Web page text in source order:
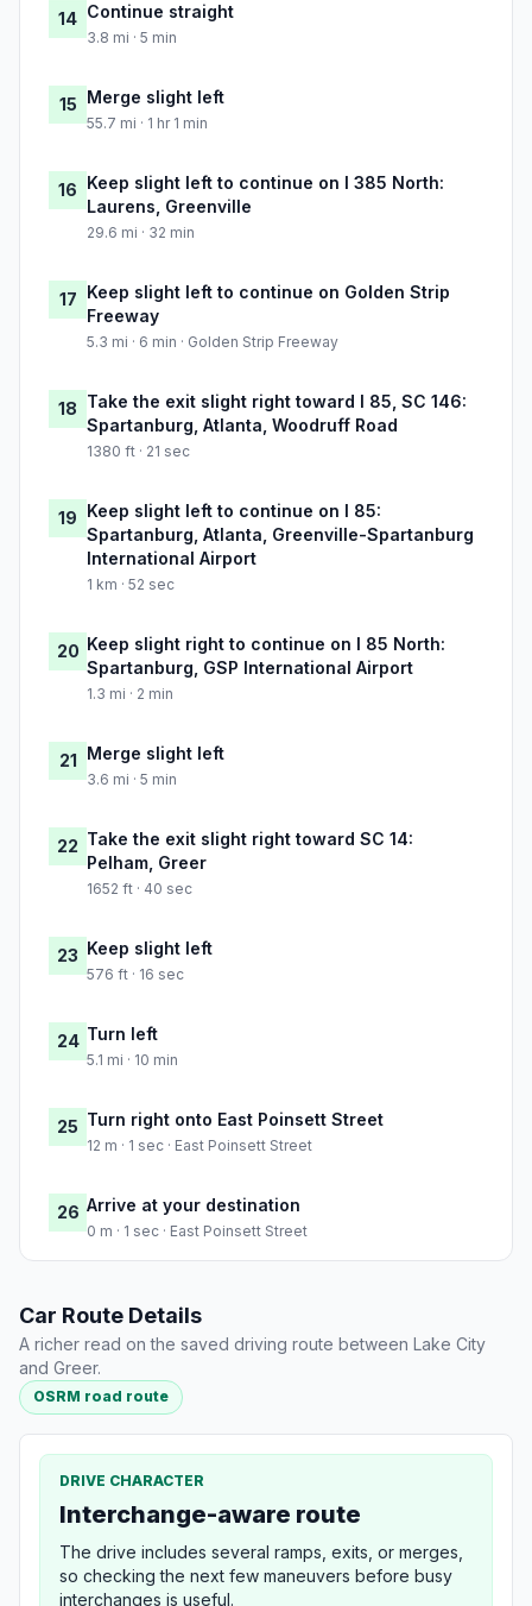
14 Continue straight
3.8 mi · 5 min
15 Merge slight left
55.7 mi · 1 hr 1 min
16 Keep slight left to continue on I 385 North:
Laurens, Greenville
29.6 mi · 32 min
17 Keep slight left to continue on Golden Strip
Freeway
5.3 mi · 6 min · Golden Strip Freeway
18 Take the exit slight right toward I 85, SC 146:
Spartanburg, Atlanta, Woodruff Road
1380 ft · 21 sec
19 Keep slight left to continue on I 85:
Spartanburg, Atlanta, Greenville-Spartanburg
International Airport
1 km · 52 sec
20 Keep slight right to continue on I 85 North:
Spartanburg, GSP International Airport
1.3 mi · 2 min
21 Merge slight left
3.6 mi · 5 min
22 Take the exit slight right toward SC 14:
Pelham, Greer
1652 ft · 40 sec
23 Keep slight left
576 ft · 16 sec
24 Turn left
5.1 mi · 10 min
25 Turn right onto East Poinsett Street
12 m · 1 sec · East Poinsett Street
26 Arrive at your destination
0 m · 1 sec · East Poinsett Street
Car Route Details
A richer read on the saved driving route between Lake City
and Greer.
OSRM road route
DRIVE CHARACTER
Interchange-aware route
The drive includes several ramps, exits, or merges,
so checking the next few maneuvers before busy
interchanges is useful.